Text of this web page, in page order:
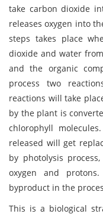
take carbon dioxide
releases oxygen into
steps takes place
dioxide and water
and the organic
process two
reactions will take
by the plant is
chlorophyll
released will get
by photolysis
oxygen and
byproduct in the
This is a biological